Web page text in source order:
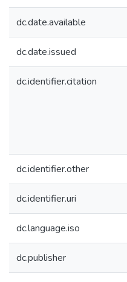
dc.date.available
dc.date.issued
dc.identifier.citation
dc.identifier.other
dc.identifier.uri
dc.language.iso
dc.publisher